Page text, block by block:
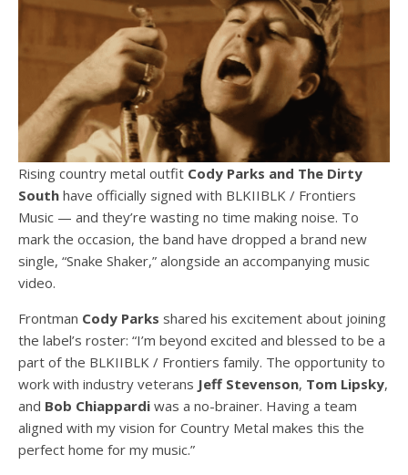
Rising country metal outfit Cody Parks and The Dirty
South have officially signed with BLKIIBLK / Frontiers
Music — and they’re wasting no time making noise. To
mark the occasion, the band have dropped a brand new
single, “Snake Shaker,” alongside an accompanying music
video.
Frontman Cody Parks shared his excitement about joining
the label’s roster: “I’m beyond excited and blessed to be a
part of the BLKIIBLK / Frontiers family. The opportunity to
work with industry veterans Jeff Stevenson, Tom Lipsky,
and Bob Chiappardi was a no-brainer. Having a team
aligned with my vision for Country Metal makes this the
perfect home for my music.”